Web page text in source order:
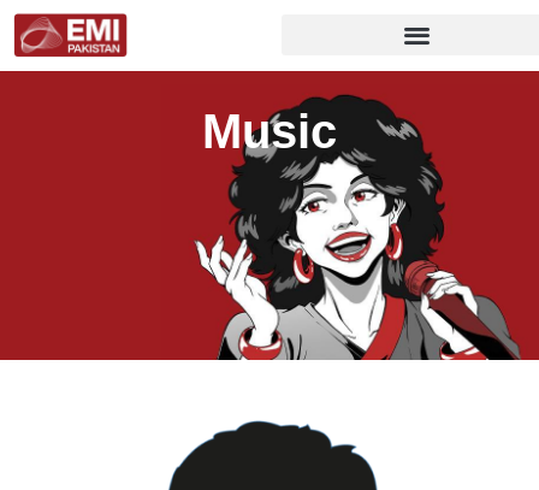
Music